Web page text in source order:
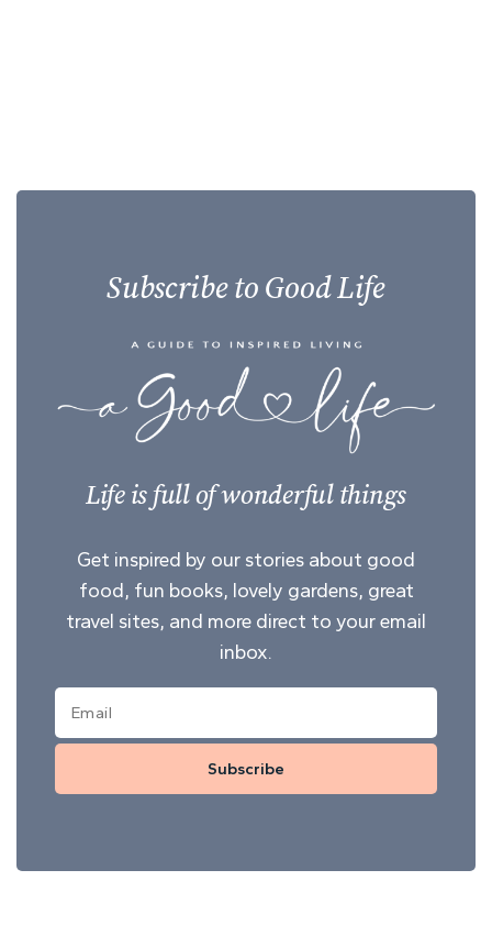
Subscribe to Good Life
Life is full of wonderful things
Get inspired by our stories about good
food, fun books, lovely gardens, great
travel sites, and more direct to your email
inbox.
Subscribe